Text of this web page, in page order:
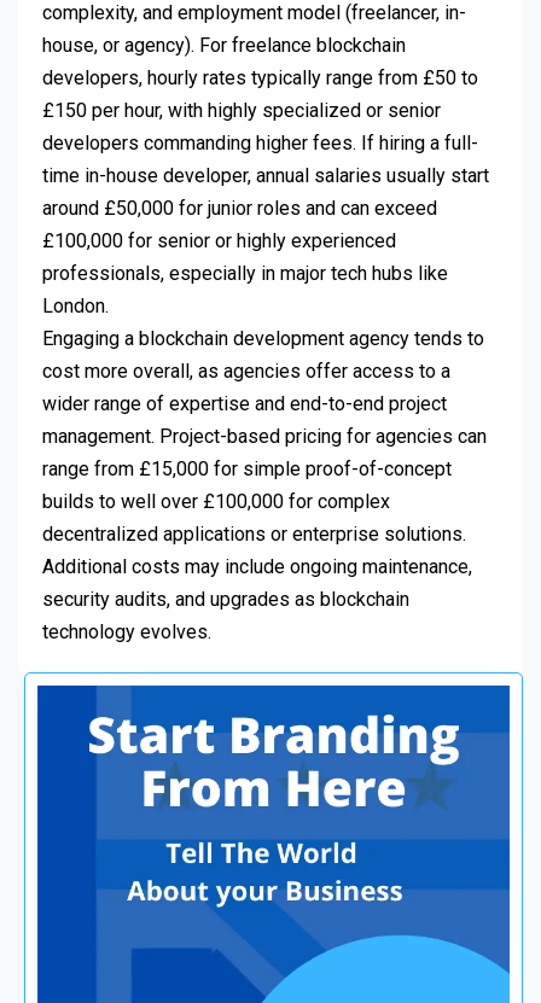
complexity, and employment model (freelancer, in-
house, or agency). For freelance blockchain
developers, hourly rates typically range from £50 to
£150 per hour, with highly specialized or senior
developers commanding higher fees. If hiring a full-
time in-house developer, annual salaries usually start
around £50,000 for junior roles and can exceed
£100,000 for senior or highly experienced
professionals, especially in major tech hubs like
London.
Engaging a blockchain development agency tends to
cost more overall, as agencies offer access to a
wider range of expertise and end-to-end project
management. Project-based pricing for agencies can
range from £15,000 for simple proof-of-concept
builds to well over £100,000 for complex
decentralized applications or enterprise solutions.
Additional costs may include ongoing maintenance,
security audits, and upgrades as blockchain
technology evolves.